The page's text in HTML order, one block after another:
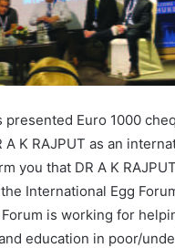
presented Euro 1000
K RAJPUT as an
you that DR A K
International Egg
is working for
education in poor/